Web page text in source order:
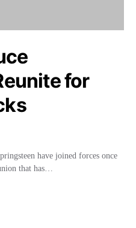
for
have joined forces once
that has…